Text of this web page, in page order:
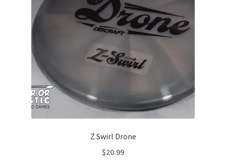
chosen
on
the
product
Z Swirl Drone
$20.99